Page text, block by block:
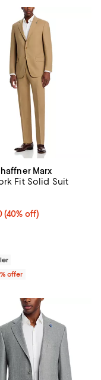
$648.00;
Marx
Fit Solid Suit
40% off; undefined;
(40% off)
sale price $669.00;
rating: 5.0 out of 5; 1
offer